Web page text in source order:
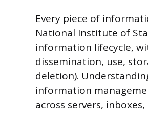
Every piece of
National Institute of
information lifecycle,
dissemination, use,
deletion).
information
across servers,